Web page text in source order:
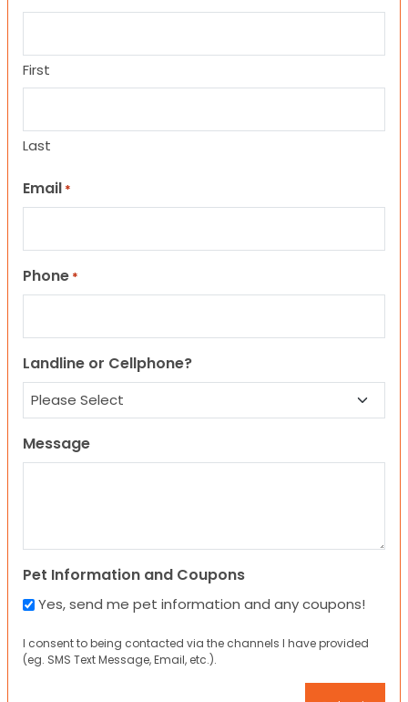
First
Last
Email *
Phone *
Landline or Cellphone?
Message
Pet Information and Coupons
Yes, send me pet information and any coupons!
I consent to being contacted via the channels I have provided
(eg. SMS Text Message, Email, etc.).